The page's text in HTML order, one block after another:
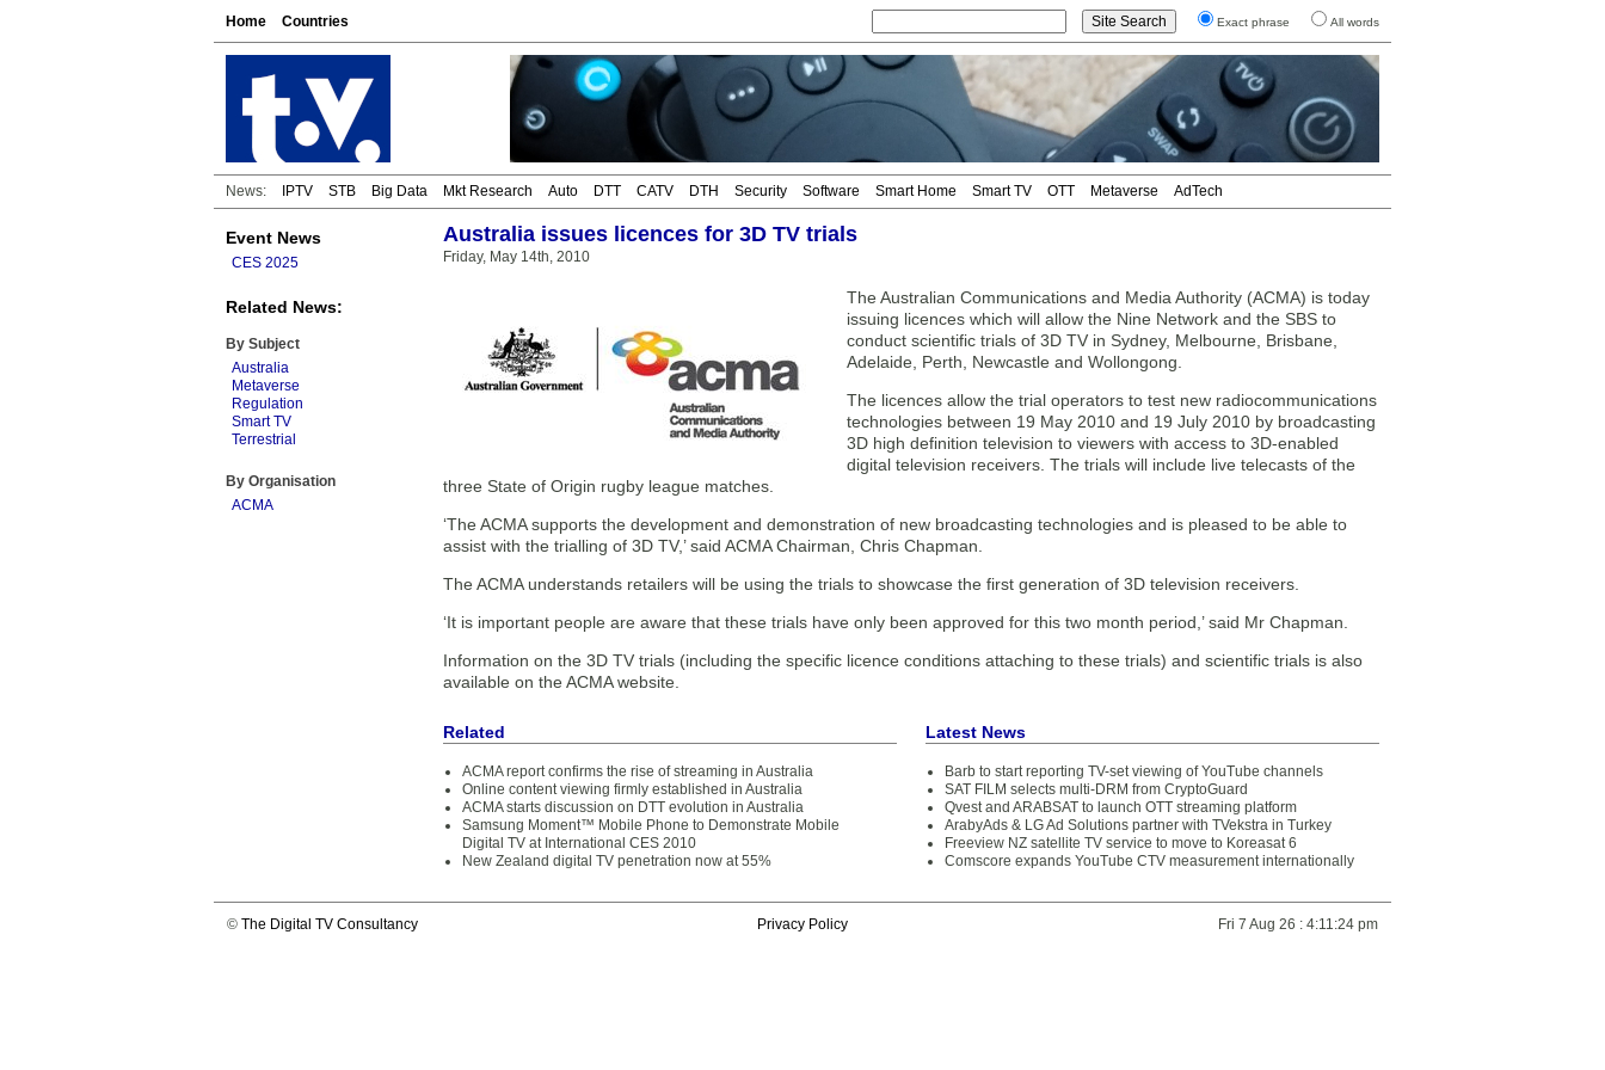
Home Countries Exact phrase All words
News: IPTV STB Big Data Mkt Research Auto DTT CATV DTH Security Software Smart Home Smart TV OTT Metaverse AdTech
Event News
CES 2025
Related News:
By Subject
Australia
Metaverse
Regulation
Smart TV
Terrestrial
By Organisation
ACMA
Australia issues licences for 3D TV trials
Friday, May 14th, 2010
The Australian Communications and Media Authority (ACMA) is today
issuing licences which will allow the Nine Network and the SBS to
conduct scientific trials of 3D TV in Sydney, Melbourne, Brisbane,
Adelaide, Perth, Newcastle and Wollongong.
The licences allow the trial operators to test new radiocommunications
technologies between 19 May 2010 and 19 July 2010 by broadcasting
3D high definition television to viewers with access to 3D-enabled
digital television receivers. The trials will include live telecasts of the
three State of Origin rugby league matches.
‘The ACMA supports the development and demonstration of new broadcasting technologies and is pleased to be able to
assist with the trialling of 3D TV,’ said ACMA Chairman, Chris Chapman.
The ACMA understands retailers will be using the trials to showcase the first generation of 3D television receivers.
‘It is important people are aware that these trials have only been approved for this two month period,’ said Mr Chapman.
Information on the 3D TV trials (including the specific licence conditions attaching to these trials) and scientific trials is also
available on the ACMA website.
Related
ACMA report confirms the rise of streaming in Australia
Online content viewing firmly established in Australia
ACMA starts discussion on DTT evolution in Australia
Samsung Moment™ Mobile Phone to Demonstrate Mobile
Digital TV at International CES 2010
New Zealand digital TV penetration now at 55%
Latest News
Barb to start reporting TV-set viewing of YouTube channels
SAT FILM selects multi-DRM from CryptoGuard
Qvest and ARABSAT to launch OTT streaming platform
ArabyAds & LG Ad Solutions partner with TVekstra in Turkey
Freeview NZ satellite TV service to move to Koreasat 6
Comscore expands YouTube CTV measurement internationally
© The Digital TV Consultancy Privacy Policy Fri 7 Aug 26 : 4:11:24 pm